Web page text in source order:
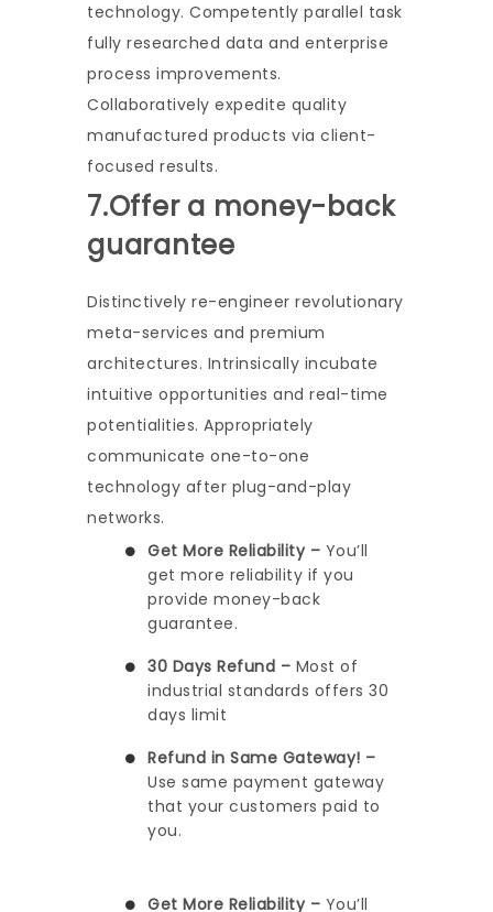
technology. Competently parallel task
fully researched data and enterprise
process improvements.
Collaboratively expedite quality
manufactured products via client-
focused results.
7.Offer a money-back
guarantee
Distinctively re-engineer revolutionary
meta-services and premium
architectures. Intrinsically incubate
intuitive opportunities and real-time
potentialities. Appropriately
communicate one-to-one
technology after plug-and-play
networks.
Get More Reliability – You’ll
get more reliability if you
provide money-back
guarantee.
30 Days Refund – Most of
industrial standards offers 30
days limit
Refund in Same Gateway! –
Use same payment gateway
that your customers paid to
you.
Get More Reliability – You’ll